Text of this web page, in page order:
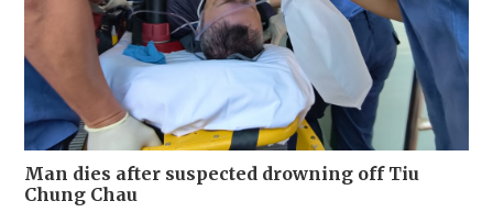
Man dies after suspected drowning off Tiu
Chung Chau